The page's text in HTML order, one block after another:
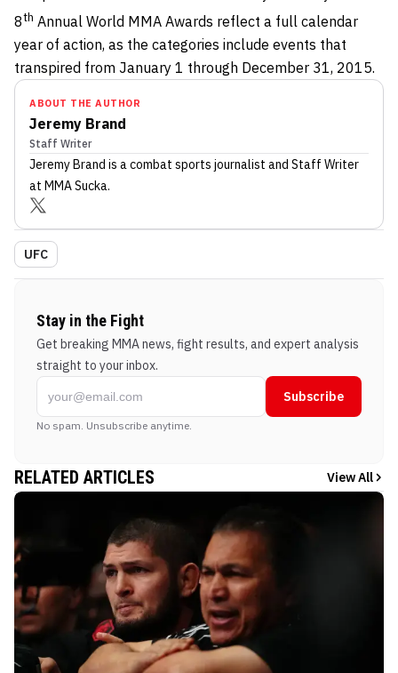
8th Annual World MMA Awards reflect a full calendar
year of action, as the categories include events that
transpired from January 1 through December 31, 2015.
ABOUT THE AUTHOR
Jeremy Brand
Staff Writer
Jeremy Brand is a combat sports journalist and Staff Writer
at MMA Sucka.
UFC
Stay in the Fight
Get breaking MMA news, fight results, and expert analysis
straight to your inbox.
Subscribe
No spam. Unsubscribe anytime.
RELATED ARTICLES View All